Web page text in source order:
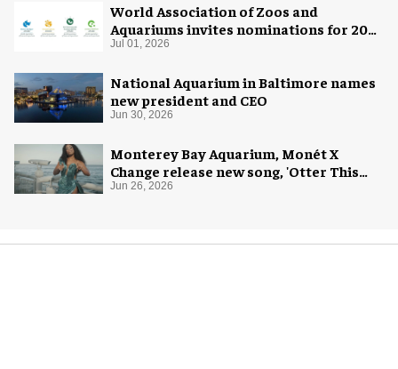
World Association of Zoos and
Aquariums invites nominations for 2026
WAZA Awards
Jul 01, 2026
National Aquarium in Baltimore names
new president and CEO
Jun 30, 2026
Monterey Bay Aquarium, Monét X
Change release new song, 'Otter This
World'
Jun 26, 2026